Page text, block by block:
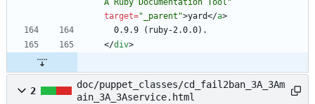
A Ruby Documentation Tool"
target="_parent">yard</a>
</div>
2
doc/puppet_classes/cd_fail2ban_3A_3Am
ain_3A_3Aservice.html